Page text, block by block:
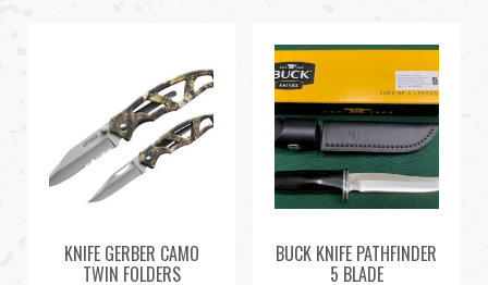
KNIFE GERBER CAMO
TWIN FOLDERS
BUCK KNIFE PATHFINDER
5 BLADE